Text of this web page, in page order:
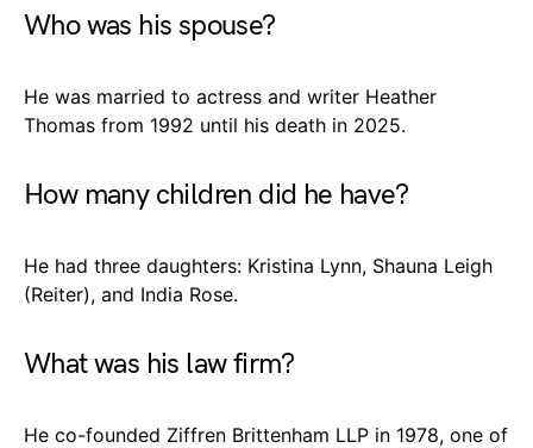
Who was his spouse?
He was married to actress and writer Heather
Thomas from 1992 until his death in 2025.
How many children did he have?
He had three daughters: Kristina Lynn, Shauna Leigh
(Reiter), and India Rose.
What was his law firm?
He co-founded Ziffren Brittenham LLP in 1978, one of